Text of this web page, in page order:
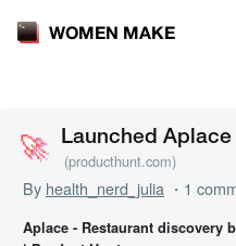
WOMEN MAKE
🚀
🚀 Launched
(producthunt.com)
By health_nerd_julia ・1
Aplace - Restaurant discovery